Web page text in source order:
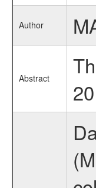
Author
Abstract
Data Set Overview ================ The Mars Express (MEX) Radio Science (MaRS) Data Archive is a time-ordered collection of raw and partially processed data collected during the MEX Mission to Mars. For more